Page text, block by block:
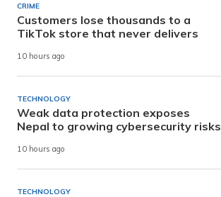
CRIME
Customers lose thousands to a
TikTok store that never delivers
10 hours ago
TECHNOLOGY
Weak data protection exposes
Nepal to growing cybersecurity risks
10 hours ago
TECHNOLOGY